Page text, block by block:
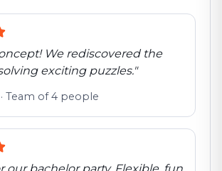
We rediscovered the
exciting puzzles."
· Team of 4 people